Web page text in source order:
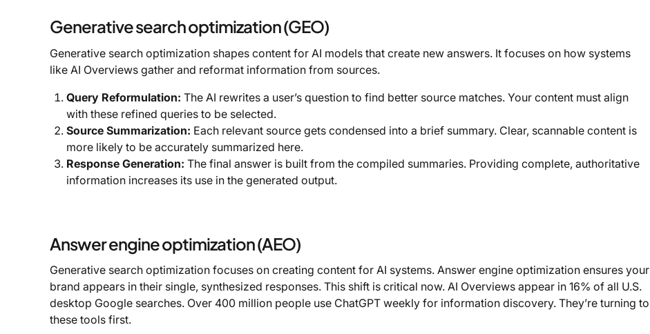
Generative search optimization (GEO)
Generative search optimization shapes content for AI models that create new answers. It focuses on how systems
like AI Overviews gather and reformat information from sources.
Query Reformulation: The AI rewrites a user’s question to find better source matches. Your content must align
with these refined queries to be selected.
Source Summarization: Each relevant source gets condensed into a brief summary. Clear, scannable content is
more likely to be accurately summarized here.
Response Generation: The final answer is built from the compiled summaries. Providing complete, authoritative
information increases its use in the generated output.
Answer engine optimization (AEO)
Generative search optimization focuses on creating content for AI systems. Answer engine optimization ensures your
brand appears in their single, synthesized responses. This shift is critical now. AI Overviews appear in 16% of all U.S.
desktop Google searches. Over 400 million people use ChatGPT weekly for information discovery. They’re turning to
these tools first.